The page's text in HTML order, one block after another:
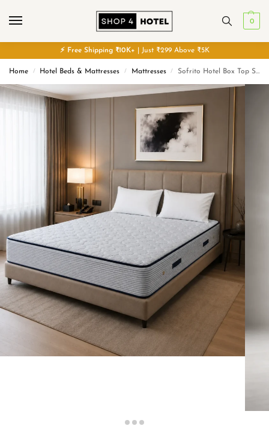
0
⚡ Free Shipping ₹10K+ | Just ₹299 Above ₹5K
Home / Hotel Beds & Mattresses / Mattresses / Sofrito Hotel Box Top Spring Mattress | 8 Years Warranty